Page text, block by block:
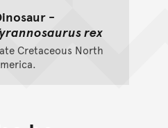
-
rex
Cretaceous North